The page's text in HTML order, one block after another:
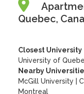
Quebec,
Closest University
University of
Nearby
McGill University
|
Montreal